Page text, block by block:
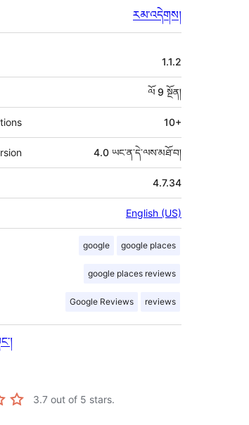
རམ་འདེགས།
1.1.2
ལོ 9 སྔོན།
10+
4.0 ཡང་ན་དེ་ལས་མཐོ་བ།
4.7.34
English (US)
google google places
google places reviews
Google Reviews reviews
3.7 out of 5 stars.